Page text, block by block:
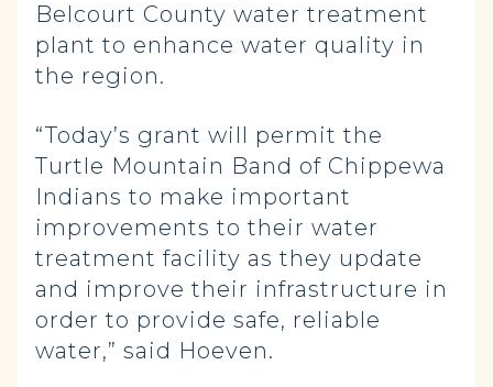
Belcourt County water treatment
plant to enhance water quality in
the region.
“Today’s grant will permit the
Turtle Mountain Band of Chippewa
Indians to make important
improvements to their water
treatment facility as they update
and improve their infrastructure in
order to provide safe, reliable
water,” said Hoeven.